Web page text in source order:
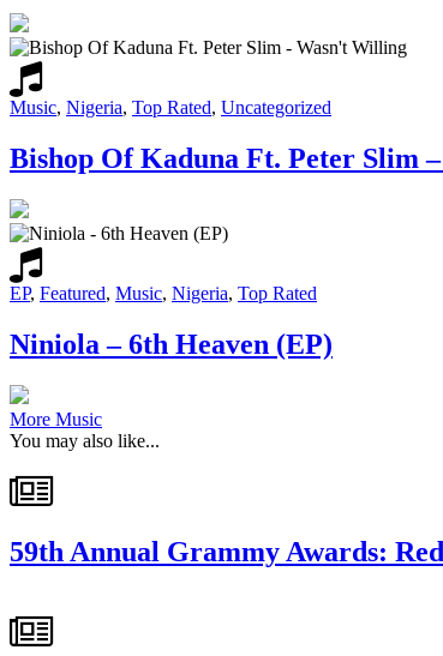
Music, Nigeria, Top Rated, Uncategorized
Bishop Of Kaduna Ft. Peter Slim
EP, Featured, Music, Nigeria, Top Rated
Niniola – 6th Heaven (EP)
More Music
You may also like...
59th Annual Grammy Awards: